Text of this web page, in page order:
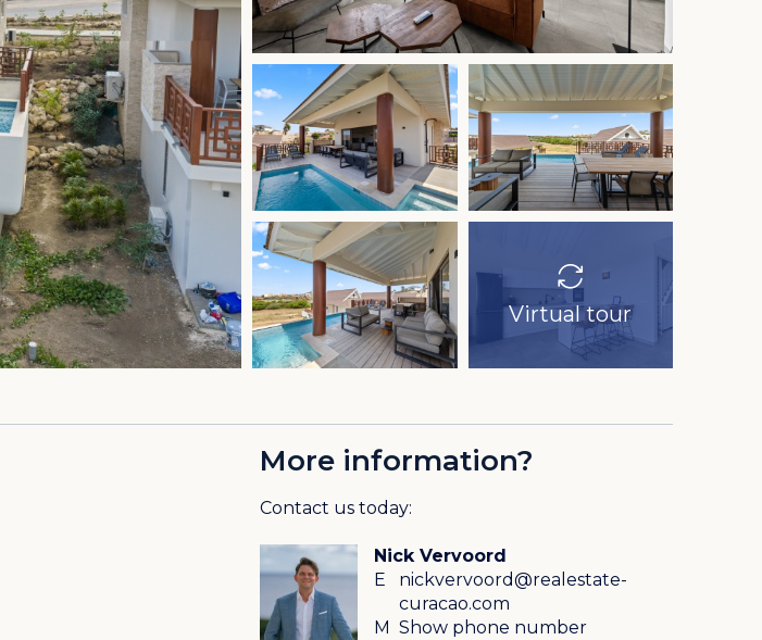
Virtual tour
More information?
Contact us today:
Nick Vervoord
E
nickvervoord@realestate-
curacao.com
M Show phone number